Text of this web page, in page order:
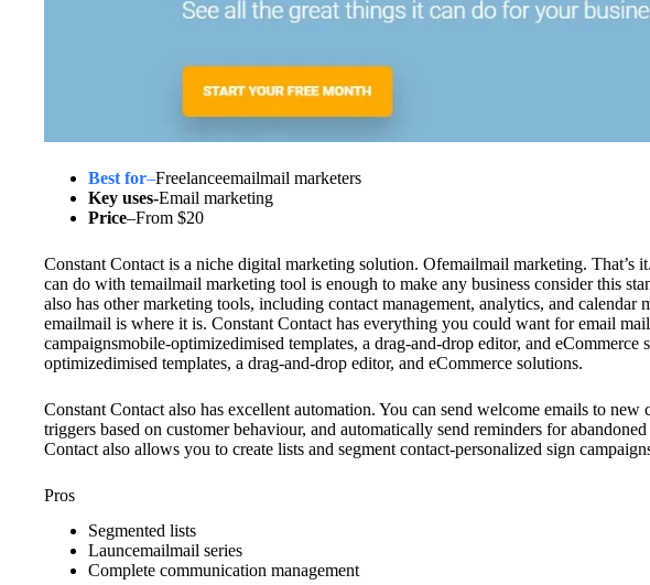
Best for–Freelanceemailmail marketers
Key uses-Email marketing
Price–From $20
Constant Contact is a niche digital marketing solution. Ofemailmail marketing. That’s
can do with temailmail marketing tool is enough to make any business consider this
also has other marketing tools, including contact management, analytics, and calendar
emailmail is where it is. Constant Contact has everything you could want for email
campaignsmobile-optimizedimised templates, a drag-and-drop editor, and eCommerce
optimizedimised templates, a drag-and-drop editor, and eCommerce solutions.
Constant Contact also has excellent automation. You can send welcome emails to new
triggers based on customer behaviour, and automatically send reminders for
Contact also allows you to create lists and segment contact-personalized sign
Pros
Segmented lists
Launcemailmail series
Complete communication management